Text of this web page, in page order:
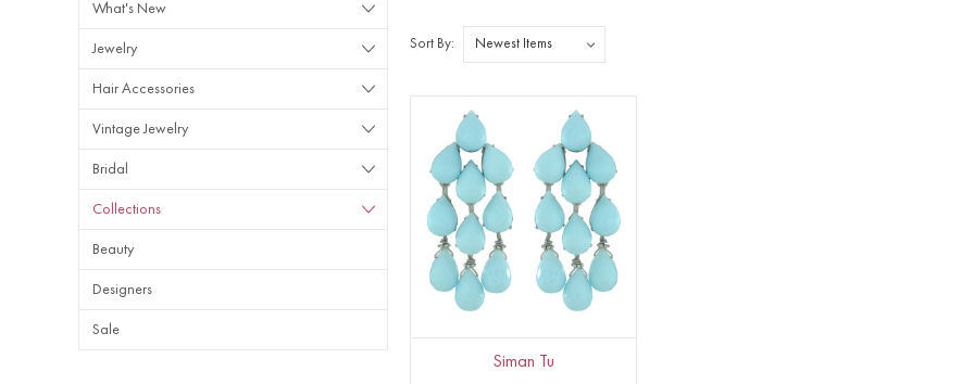
What's New
Jewelry
Hair Accessories
Vintage Jewelry
Bridal
Collections
Beauty
Designers
Sale
Sort By:
Siman Tu